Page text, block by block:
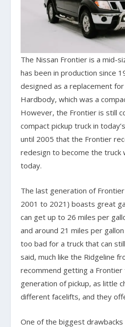
The Nissan Frontier is a mid-
has been in production since
designed as a replacement
Hardbody, which was a
However, the Frontier is still
compact pickup truck in
until 2005 that the Frontier
redesign to become the truck
today.
The last generation of
2001 to 2021) boasts great
can get up to 26 miles per
and around 21 miles per
too bad for a truck that can
said, much like the Ridgeline
recommend getting a Frontier
generation of pickup, as little
different facelifts, and they
One of the biggest